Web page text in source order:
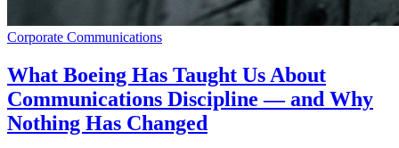
Corporate Communications
What Boeing Has Taught Us About
Communications Discipline — and Why
Nothing Has Changed